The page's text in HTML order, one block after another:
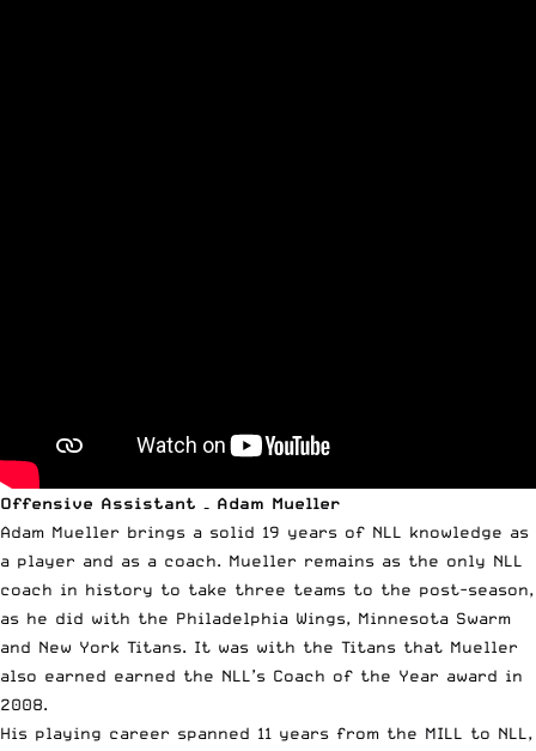
Offensive Assistant – Adam Mueller
Adam Mueller brings a solid 19 years of NLL knowledge as
a player and as a coach. Mueller remains as the only NLL
coach in history to take three teams to the post-season,
as he did with the Philadelphia Wings, Minnesota Swarm
and New York Titans. It was with the Titans that Mueller
also earned earned the NLL’s Coach of the Year award in
2008.
His playing career spanned 11 years from the MILL to NLL,